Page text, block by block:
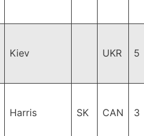
Kiev UKR 5
Harris SK CAN 3